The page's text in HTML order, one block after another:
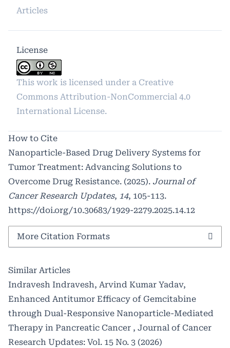
Articles
License
This work is licensed under a Creative
Commons Attribution-NonCommercial 4.0
International License.
How to Cite
Nanoparticle-Based Drug Delivery Systems for
Tumor Treatment: Advancing Solutions to
Overcome Drug Resistance. (2025). Journal of
Cancer Research Updates, 14, 105-113.
https://doi.org/10.30683/1929-2279.2025.14.12
More Citation Formats
Similar Articles
Indravesh Indravesh, Arvind Kumar Yadav,
Enhanced Antitumor Efficacy of Gemcitabine
through Dual-Responsive Nanoparticle-Mediated
Therapy in Pancreatic Cancer , Journal of Cancer
Research Updates: Vol. 15 No. 3 (2026)